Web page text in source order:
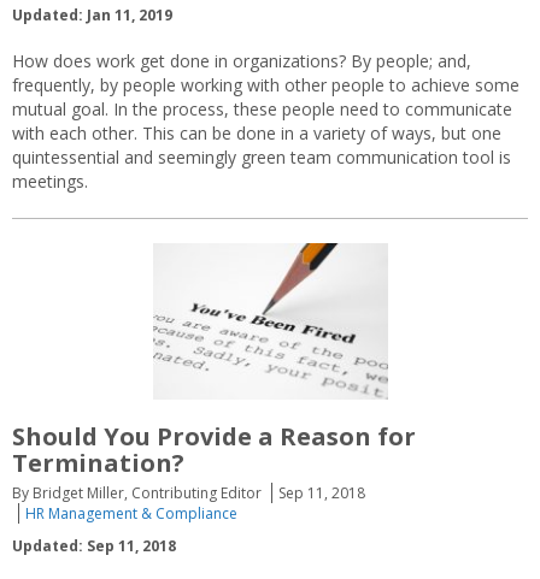
Updated: Jan 11, 2019
How does work get done in organizations? By people; and,
frequently, by people working with other people to achieve some
mutual goal. In the process, these people need to communicate
with each other. This can be done in a variety of ways, but one
quintessential and seemingly green team communication tool is
meetings.
Should You Provide a Reason for
Termination?
By Bridget Miller, Contributing Editor
Sep 11, 2018
HR Management & Compliance
Updated: Sep 11, 2018